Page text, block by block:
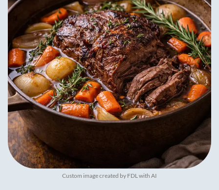
Custom image created by FDL with AI